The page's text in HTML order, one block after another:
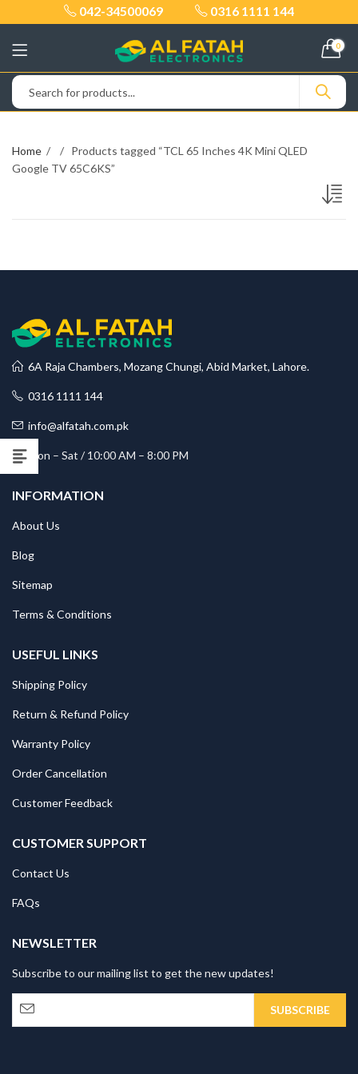
042-34500069 0316 1111 144
0
Home
Products tagged “TCL 65 Inches 4K Mini QLED
Google TV 65C6KS”
6A Raja Chambers, Mozang Chungi, Abid Market, Lahore.
0316 1111 144
info@alfatah.com.pk
Mon – Sat / 10:00 AM – 8:00 PM
INFORMATION
About Us
Blog
Sitemap
Terms & Conditions
USEFUL LINKS
Shipping Policy
Return & Refund Policy
Warranty Policy
Order Cancellation
Customer Feedback
CUSTOMER SUPPORT
Contact Us
FAQs
NEWSLETTER
Subscribe to our mailing list to get the new updates!